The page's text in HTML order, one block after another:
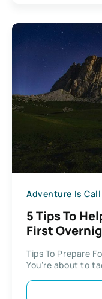
Adventure Is
5 Tips To
First
Tips To Prepare
You’re about to